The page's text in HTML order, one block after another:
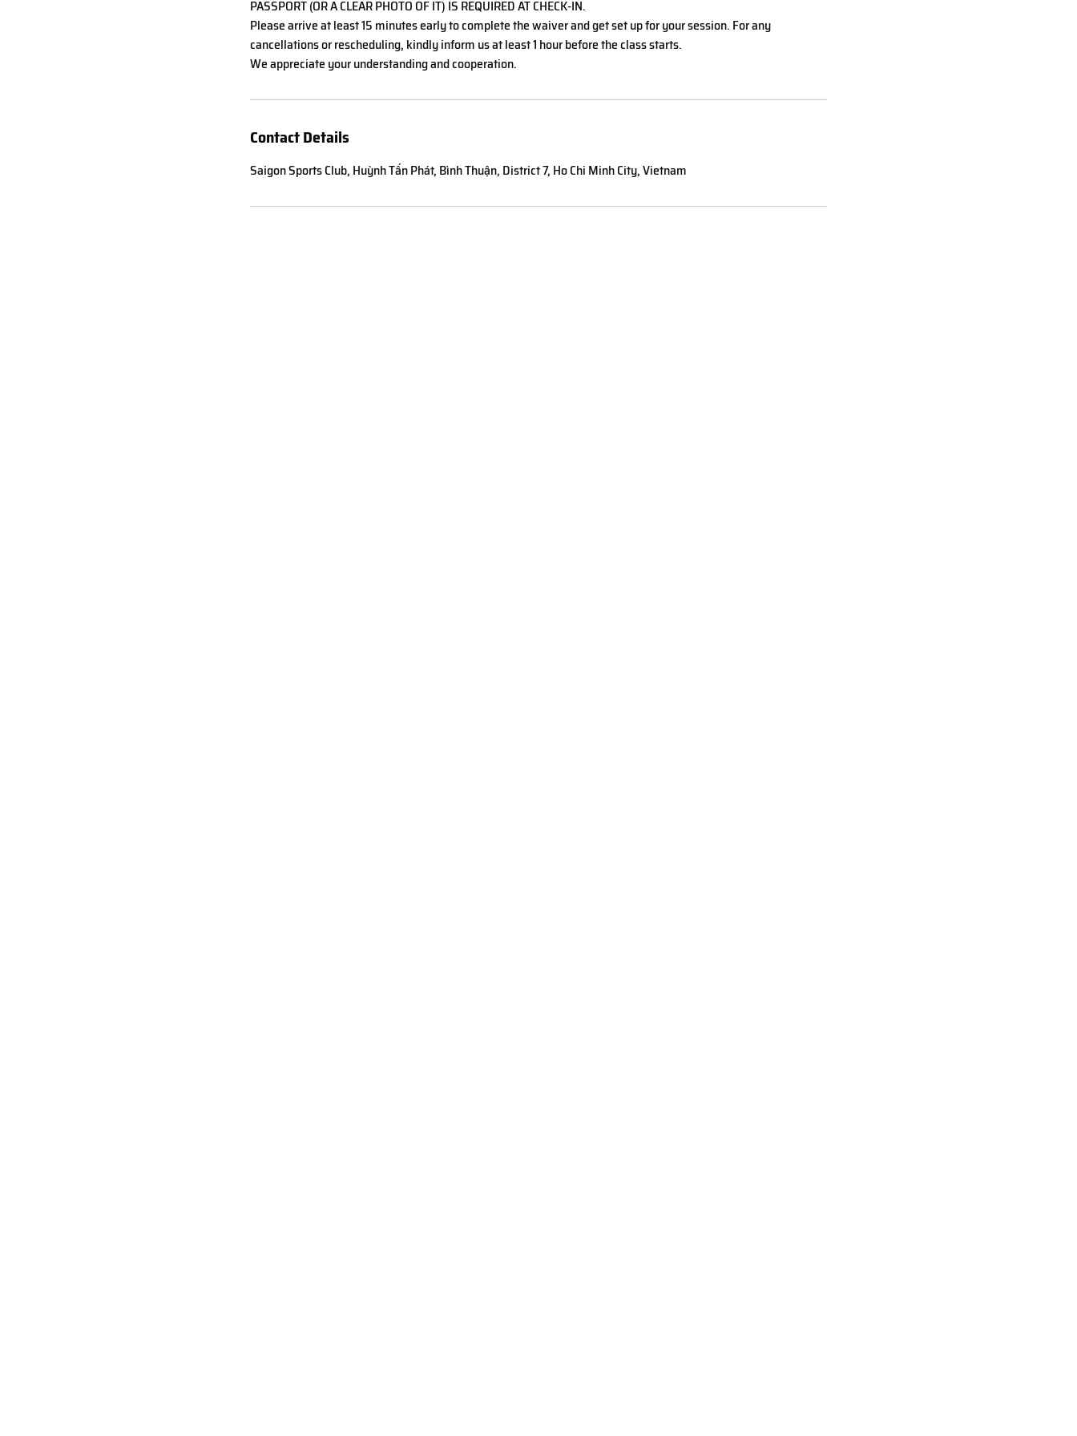
PASSPORT (OR A CLEAR PHOTO OF IT) IS REQUIRED AT CHECK-IN.
Please arrive at least 15 minutes early to complete the waiver and get set up for your session. For any
cancellations or rescheduling, kindly inform us at least 1 hour before the class starts.
We appreciate your understanding and cooperation.
Contact Details
Saigon Sports Club, Huỳnh Tấn Phát, Bình Thuận, District 7, Ho Chi Minh City, Vietnam